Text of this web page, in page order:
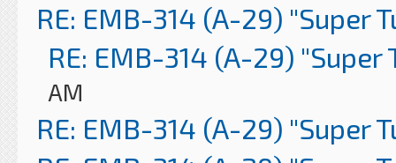
RE: EMB-314 (A-29) "Super
RE: EMB-314 (A-29) "Super
AM
RE: EMB-314 (A-29) "Super